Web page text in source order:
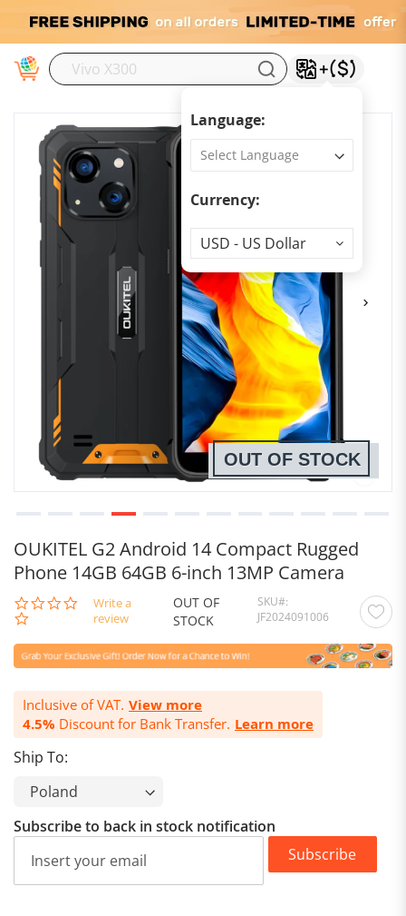
Language:
Currency:
Currency
USD - US Dollar
OUKITEL G2 Android 14 Compact Rugged
Phone 14GB 64GB 6-inch 13MP Camera
0.0
star
Write a
review
OUT OF
STOCK
SKU
JF2024091006
Inclusive of VAT. View more
4.5% Discount for Bank Transfer. Learn more
Ship To:
OUT OF STOCK
Subscribe to back in stock notification
Subscribe